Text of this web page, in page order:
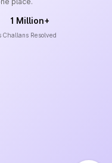
1 Million+
Challans Resolved